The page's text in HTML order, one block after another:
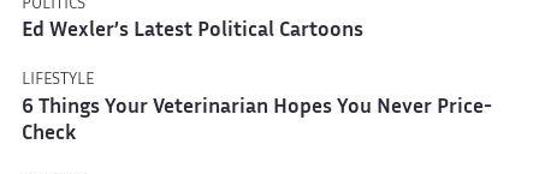
POLITICS
Ed Wexler’s Latest Political Cartoons
LIFESTYLE
6 Things Your Veterinarian Hopes You Never Price-
Check